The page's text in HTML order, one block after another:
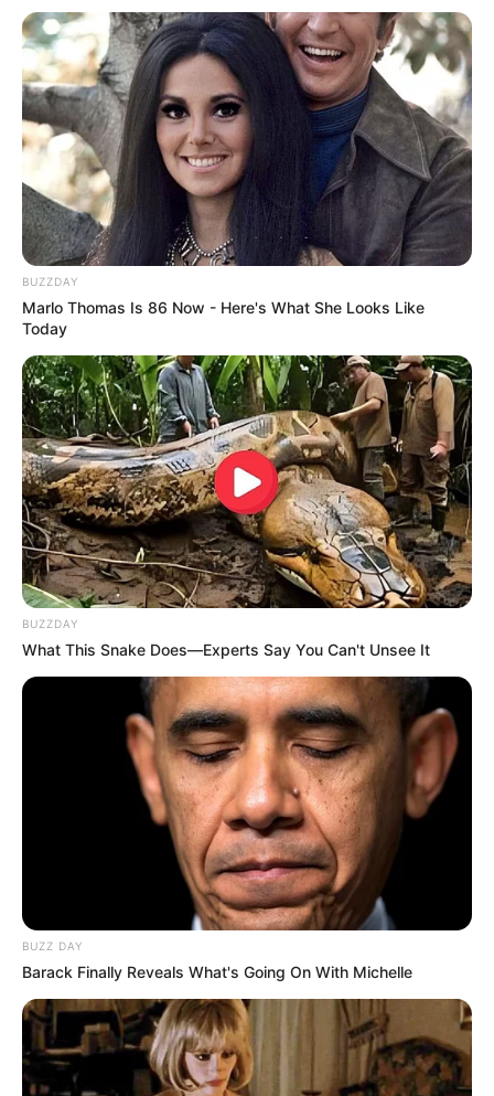
RelatedPosts
EFF Accuses DA of Racially Biased Pact with
Afriforum in Tshwane, Demands Immediate
Reforms
OCTOBER 30, 2024
Minnie Dlamini Moved to Tears After Special
Encounter With Legendary Felicia Mabuza-Suttle
JUNE 23, 2026
Former Coach Pitso Mosimane To Return As
DECEMBER 7, 2025
UTT Demands MK Party Exit Funeral Industry
Amid Controversy
JANUARY 7, 2025
Vusimuzi Cat Matlala Reportedly Met Former
Police Minister Bheki Cele for Protection
OCTOBER 31, 2025
Ramaphosa Told To Take Notes After A Minister
Was Caught With Cash In Her Home | See This
BUZZDAY
Marlo Thomas Is 86 Now - Here's What She Looks Like
Today
BUZZDAY
What This Snake Does—Experts Say You Can't Unsee It
BUZZ DAY
Barack Finally Reveals What's Going On With Michelle